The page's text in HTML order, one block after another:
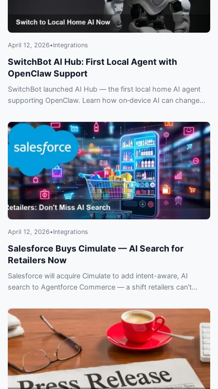
April 12, 2026•Integrations
SwitchBot AI Hub: First Local Agent with
OpenClaw Support
SwitchBot launched AI Hub — the first local home AI agent
supporting OpenClaw. Learn how on‑device AI can change
April 12, 2026•Integrations
Salesforce Buys Cimulate — AI Search for
Retailers Now
Salesforce will acquire Cimulate to add intent-aware, AI
search to Agentforce Commerce — a shift retailers can’t